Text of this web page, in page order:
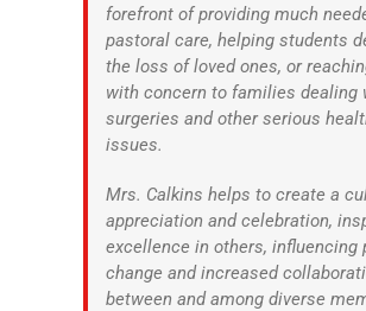
forefront of providing much
pastoral care, helping students
the loss of loved ones, or
with concern to families dealing
surgeries and other serious
issues.
Mrs. Calkins helps to create a
appreciation and celebration,
excellence in others, influencing
change and increased
between and among diverse